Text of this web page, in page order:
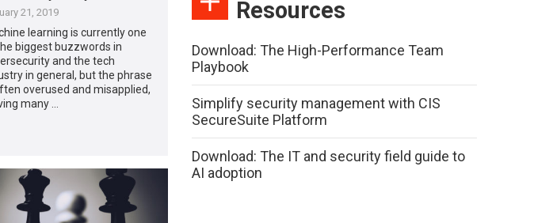
21, 2019
learning is currently one
biggest buzzwords in
and the tech
in general, but the phrase
overused and misapplied,
many …
Resources
Download: The High-Performance Team
Playbook
Simplify security management with CIS
SecureSuite Platform
Download: The IT and security field guide to
AI adoption